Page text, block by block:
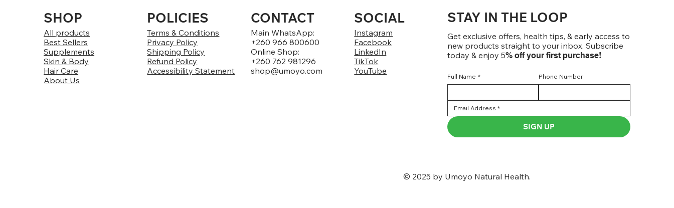
SHOP
All products
Best Sellers
Supplements
Skin & Body
Hair Care
About Us
POLICIES
Terms & Conditions
Privacy Policy
Shipping Policy
Refund Policy
Accessibility Statement
CONTACT
Main WhatsApp:
+260 966 800600
Online Shop:
+260 762 981296
shop@umoyo.com
SOCIAL
Instagram
Facebook
LinkedIn
TikTok
YouTube
STAY IN THE LOOP
Get exclusive offers, health tips, & early access to
new products straight to your inbox. Subscribe
today & enjoy 5% off your first purchase!
Full Name * Phone Number
SIGN UP
© 2025 by Umoyo Natural Health.